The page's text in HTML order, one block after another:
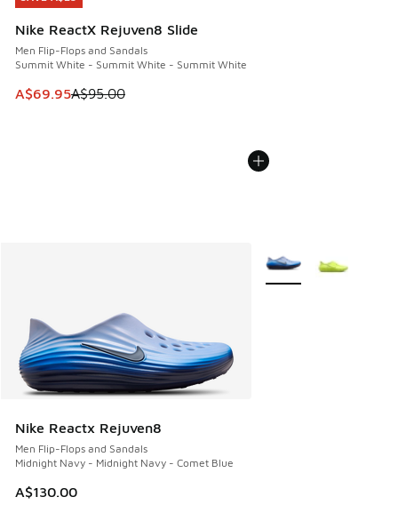
Nike ReactX Rejuven8 Slide
Men Flip-Flops and Sandals
Summit White - Summit White - Summit White
This item is on sale. Price dropped from A$95.00 to
A$69.95A$95.00
Nike Reactx Rejuven8
Men Flip-Flops and Sandals
Midnight Navy - Midnight Navy - Comet Blue
A$130.00
More Colors Available